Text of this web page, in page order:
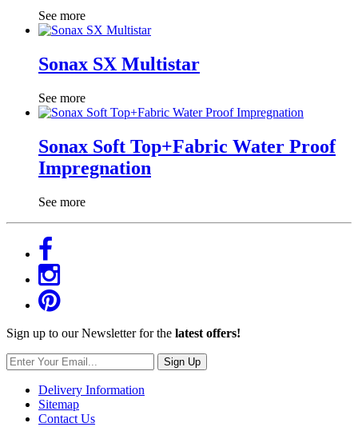
See more
Sonax SX Multistar
See more
Sonax Soft Top+Fabric Water Proof
Impregnation
See more
Sign up to our Newsletter for the latest offers!
Sign Up
Delivery Information
Sitemap
Contact Us